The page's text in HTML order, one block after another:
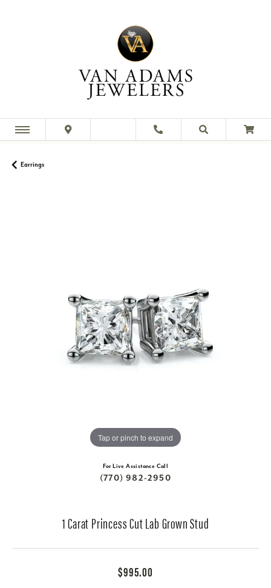
Earrings
Tap or pinch to expand
For Live Assistance Call
(770) 982-2950
1 Carat Princess Cut Lab Grown Stud
$995.00